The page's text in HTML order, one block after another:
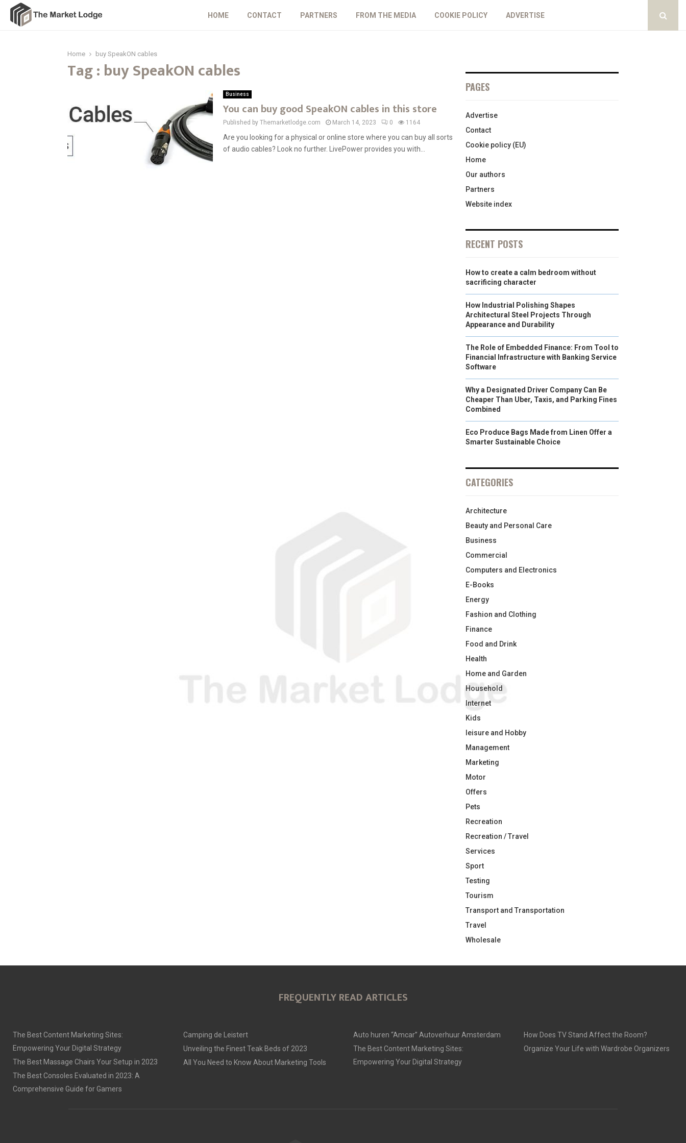
HOME CONTACT PARTNERS FROM THE MEDIA COOKIE POLICY ADVERTISE
Home buy SpeakON cables
Tag : buy SpeakON cables
Business
You can buy good SpeakON cables in this store
Published by Themarketlodge.com March 14, 2023 0 1164
Are you looking for a physical or online store where you can buy all sorts
of audio cables? Look no further. LivePower provides you with...
PAGES
Advertise
Contact
Cookie policy (EU)
Home
Our authors
Partners
Website index
RECENT POSTS
How to create a calm bedroom without
sacrificing character
How Industrial Polishing Shapes
Architectural Steel Projects Through
Appearance and Durability
The Role of Embedded Finance: From Tool to
Financial Infrastructure with Banking Service
Software
Why a Designated Driver Company Can Be
Cheaper Than Uber, Taxis, and Parking Fines
Combined
Eco Produce Bags Made from Linen Offer a
Smarter Sustainable Choice
CATEGORIES
Architecture
Beauty and Personal Care
Business
Commercial
Computers and Electronics
E-Books
Energy
Fashion and Clothing
Finance
Food and Drink
Health
Home and Garden
Household
Internet
Kids
leisure and Hobby
Management
Marketing
Motor
Offers
Pets
Recreation
Recreation / Travel
Services
Sport
Testing
Tourism
Transport and Transportation
Travel
Wholesale
FREQUENTLY READ ARTICLES
The Best Content Marketing Sites:
Empowering Your Digital Strategy
The Best Massage Chairs Your Setup in 2023
The Best Consoles Evaluated in 2023: A
Comprehensive Guide for Gamers
Camping de Leistert
Unveiling the Finest Teak Beds of 2023
All You Need to Know About Marketing Tools
Auto huren “Amcar” Autoverhuur Amsterdam
The Best Content Marketing Sites:
Empowering Your Digital Strategy
How Does TV Stand Affect the Room?
Organize Your Life with Wardrobe Organizers